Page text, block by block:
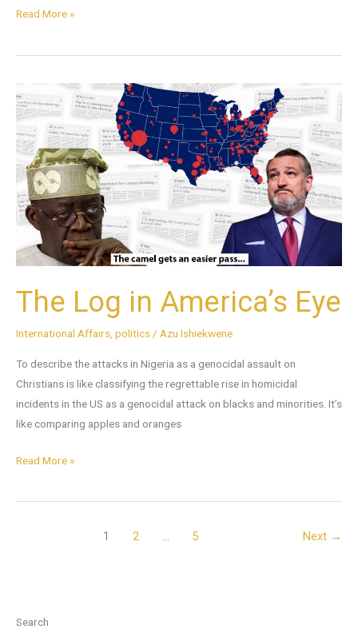
Read More »
The Log in America’s Eye
International Affairs politics / Azu Ishiekwene
To describe the attacks in Nigeria as a genocidal assault on
Christians is like classifying the regrettable rise in homicidal
incidents in the US as a genocidal attack on blacks and minorities. It’s
like comparing apples and oranges
The
Log
in
America’s
Eye
Read More »
1 2 5 Next →
Search